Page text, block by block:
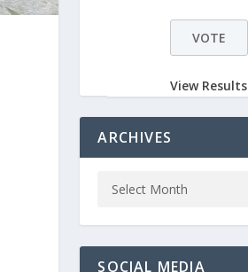
View Results
ARCHIVES
SOCIAL MEDIA